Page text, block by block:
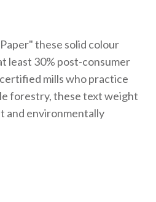
these solid colour
least 30% post-consumer
mills who practice
forestry, these text weight
and environmentally